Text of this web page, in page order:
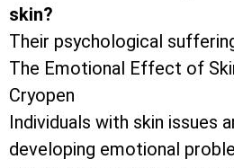
skin?
Their psychological
The Emotional Effect of
Cryopen
Individuals with skin issues
developing emotional